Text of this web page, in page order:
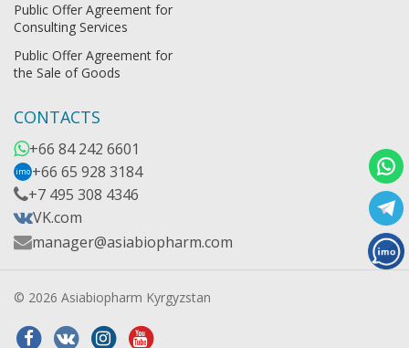
Public Offer Agreement for
Consulting Services
Public Offer Agreement for
the Sale of Goods
CONTACTS
+66 84 242 6601
imo +66 65 928 3184
+7 495 308 4346
VK.com
manager@asiabiopharm.com
© 2026 Asiabiopharm Kyrgyzstan